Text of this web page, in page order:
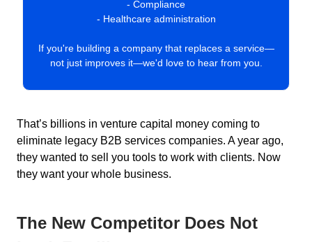
- Compliance
- Healthcare administration
If you're building a company that replaces a service—
not just improves it—we'd love to hear from you.
That’s billions in venture capital money coming to
eliminate legacy B2B services companies. A year ago,
they wanted to sell you tools to work with clients. Now
they want your whole business.
The New Competitor Does Not